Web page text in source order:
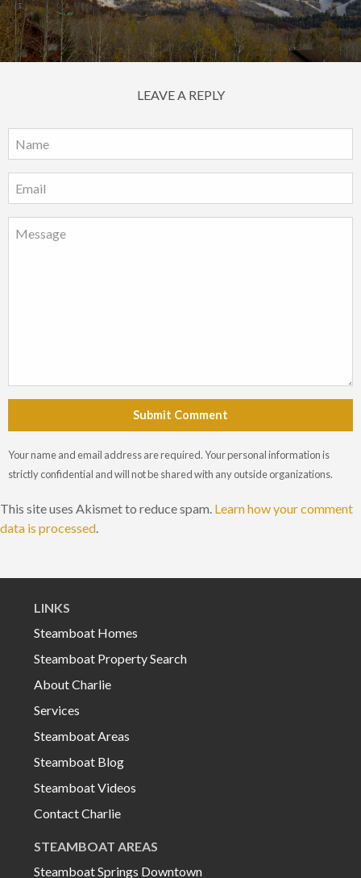
LEAVE A REPLY
Submit Comment
Your name and email address are required. Your personal information is
strictly confidential and will not be shared with any outside organizations.
This site uses Akismet to reduce spam. Learn how your comment
data is processed.
LINKS
Steamboat Homes
Steamboat Property Search
About Charlie
Services
Steamboat Areas
Steamboat Blog
Steamboat Videos
Contact Charlie
STEAMBOAT AREAS
Steamboat Springs Downtown